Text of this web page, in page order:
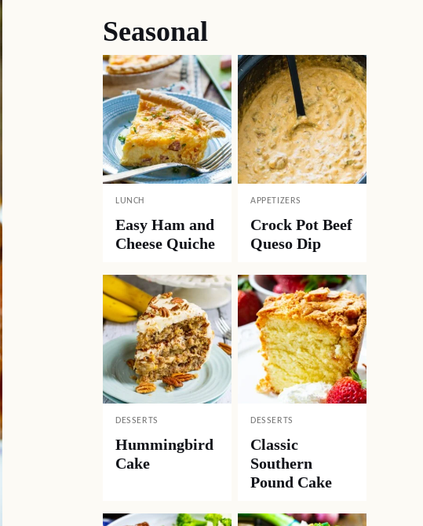
Seasonal
LUNCH
Easy Ham and
Cheese Quiche
APPETIZERS
Crock Pot Beef
Queso Dip
DESSERTS
Hummingbird
Cake
DESSERTS
Classic
Southern
Pound Cake